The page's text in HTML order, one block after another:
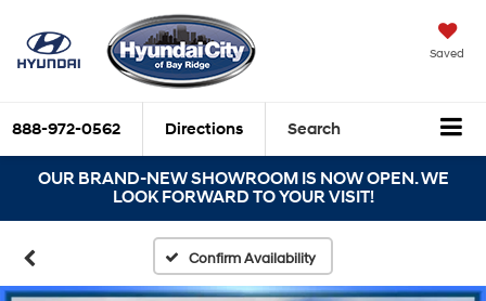
Saved
888-972-0562 Directions Search
OUR BRAND-NEW SHOWROOM IS NOW OPEN. WE
LOOK FORWARD TO YOUR VISIT!
Confirm Availability